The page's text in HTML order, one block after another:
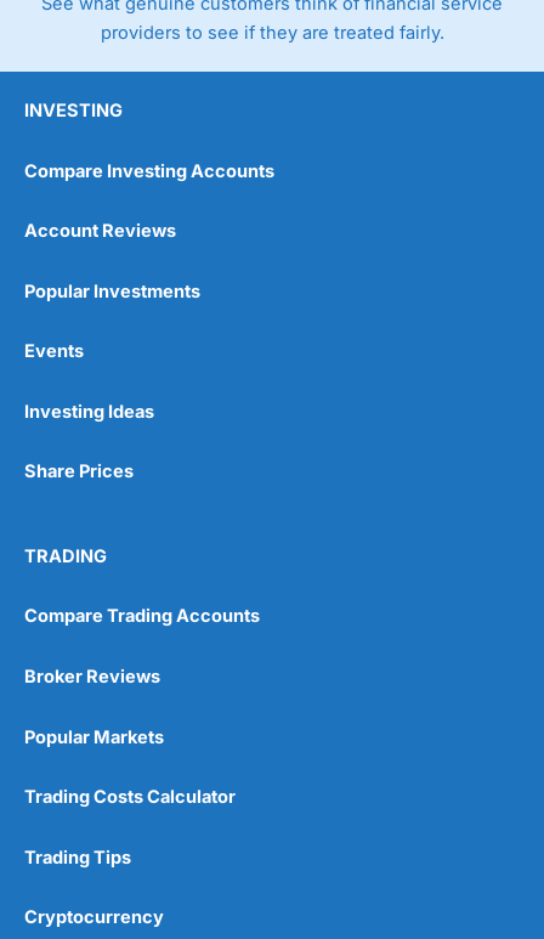
providers to see if they are treated fairly.
INVESTING
Compare Investing Accounts
Account Reviews
Popular Investments
Events
Investing Ideas
Share Prices
TRADING
Compare Trading Accounts
Broker Reviews
Popular Markets
Trading Costs Calculator
Trading Tips
Cryptocurrency